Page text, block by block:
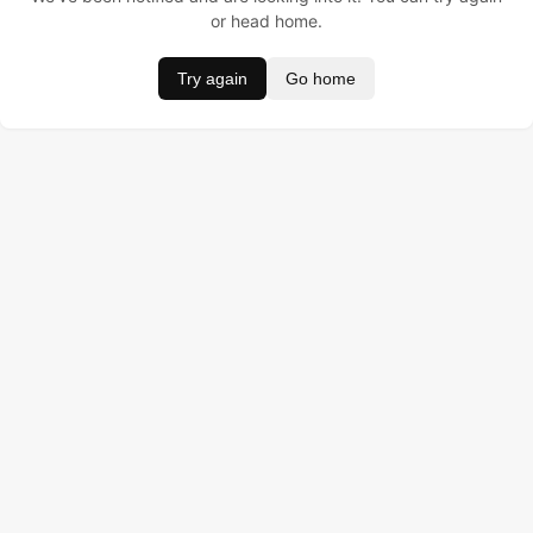
or head home.
Try again Go home